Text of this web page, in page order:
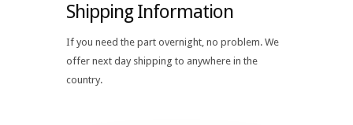
Shipping Information
If you need the part overnight, no problem. We
offer next day shipping to anywhere in the
country.